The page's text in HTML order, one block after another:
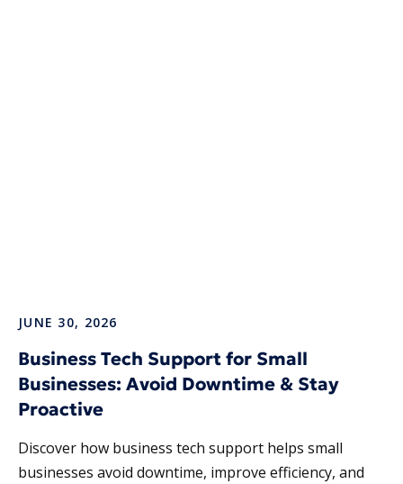
JUNE 30, 2026
Business Tech Support for Small
Businesses: Avoid Downtime & Stay
Proactive
Discover how business tech support helps small
businesses avoid downtime, improve efficiency, and